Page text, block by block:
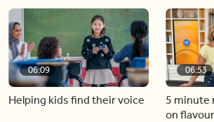
06:09
Helping kids find their voice
06:53
5 minute
on